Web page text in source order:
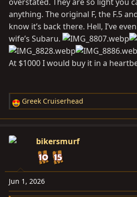
anything. The original F, the F.5
know it’s back there. Hell, I’ve
wife’s Subaru.
At $1000 I would buy it in a
R
e
c
o
n
s
Greek Cruiserhead
bikersmurf
Jun 1, 2026